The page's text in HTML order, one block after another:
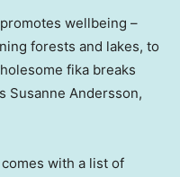
wellbeing –
forests and lakes, to
fika breaks
Susanne Andersson,
with a list of